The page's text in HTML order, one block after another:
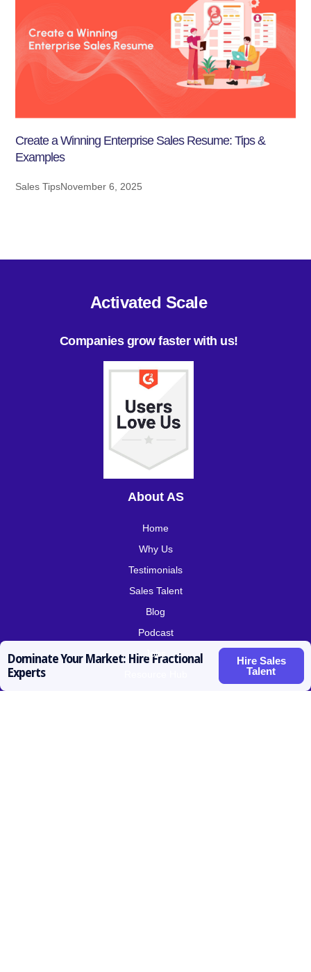
Dominate Your Market: Hire Fractional
Experts
Hire Sales
Talent
Create a Winning Enterprise Sales Resume: Tips &
Examples
Sales TipsNovember 6, 2025
Activated Scale
Companies grow faster with us!
About AS
Home
Why Us
Testimonials
Sales Talent
Blog
Podcast
Jobs